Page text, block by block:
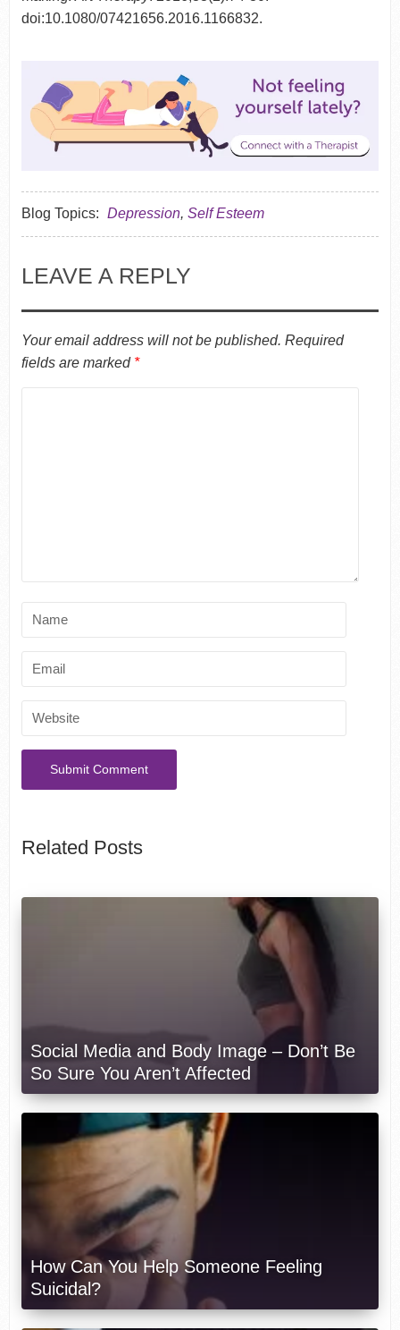
doi:10.1080/07421656.2016.1166832.
Blog Topics: Depression, Self Esteem
LEAVE A REPLY
Your email address will not be published. Required
fields are marked *
Related Posts
Social Media and Body Image – Don’t Be
So Sure You Aren’t Affected
How Can You Help Someone Feeling
Suicidal?